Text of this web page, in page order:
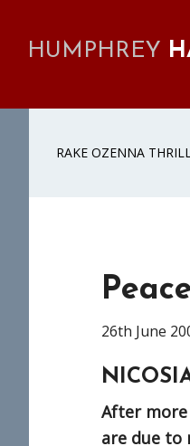
HUMPHREY
RAKE OZENNA
26th June
After
are due to